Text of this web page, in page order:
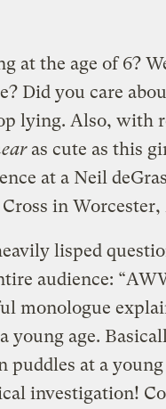
at the age of 6?
Did you care
lying. Also, with
as cute as this
at a Neil
in Worcester,
lisped
audience:
monologue
young age.
puddles at a
investigation!